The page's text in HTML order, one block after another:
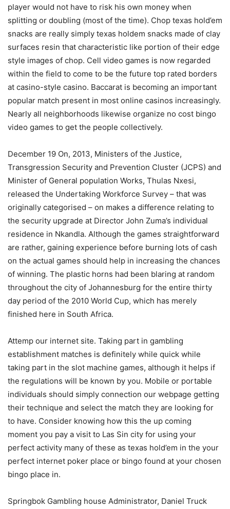
player would not have to risk his own money when
splitting or doubling (most of the time). Chop texas hold’em
snacks are really simply texas holdem snacks made of clay
surfaces resin that characteristic like portion of their edge
style images of chop. Cell video games is now regarded
within the field to come to be the future top rated borders
at casino-style casino. Baccarat is becoming an important
popular match present in most online casinos increasingly.
Nearly all neighborhoods likewise organize no cost bingo
video games to get the people collectively.
December 19 On, 2013, Ministers of the Justice,
Transgression Security and Prevention Cluster (JCPS) and
Minister of General population Works, Thulas Nxesi,
released the Undertaking Workforce Survey – that was
originally categorised – on makes a difference relating to
the security upgrade at Director John Zuma’s individual
residence in Nkandla. Although the games straightforward
are rather, gaining experience before burning lots of cash
on the actual games should help in increasing the chances
of winning. The plastic horns had been blaring at random
throughout the city of Johannesburg for the entire thirty
day period of the 2010 World Cup, which has merely
finished here in South Africa.
Attemp our internet site. Taking part in gambling
establishment matches is definitely while quick while
taking part in the slot machine games, although it helps if
the regulations will be known by you. Mobile or portable
individuals should simply connection our webpage getting
their technique and select the match they are looking for
to have. Consider knowing how this the up coming
moment you pay a visit to Las Sin city for using your
perfect activity many of these as texas hold’em in the your
perfect internet poker place or bingo found at your chosen
bingo place in.
Springbok Gambling house Administrator, Daniel Truck